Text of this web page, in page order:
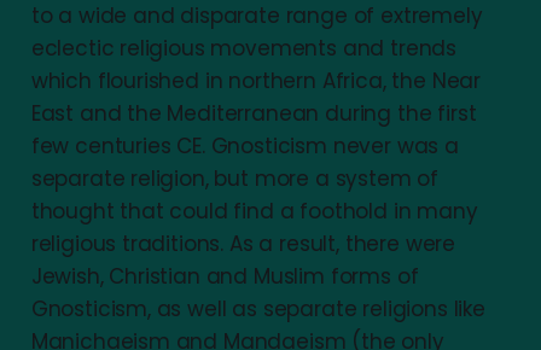
to a wide and disparate range of extremely
eclectic religious movements and trends
which flourished in northern Africa, the Near
East and the Mediterranean during the first
few centuries CE. Gnosticism never was a
separate religion, but more a system of
thought that could find a foothold in many
religious traditions. As a result, there were
Jewish, Christian and Muslim forms of
Gnosticism, as well as separate religions like
Manichaeism and Mandaeism (the only